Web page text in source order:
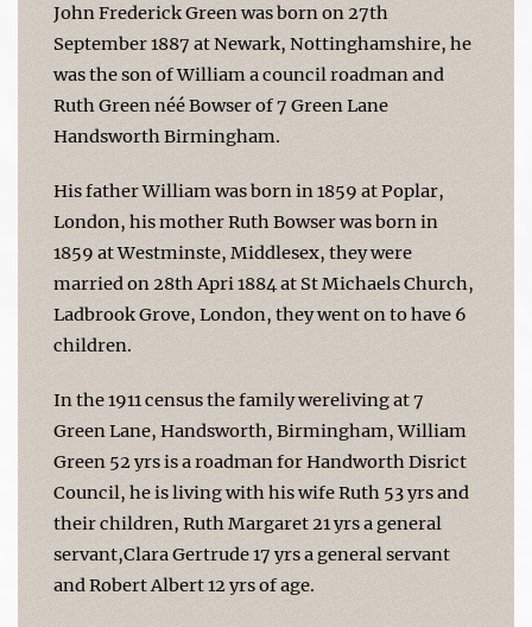
John Frederick Green was born on 27th
September 1887 at Newark, Nottinghamshire, he
was the son of William a council roadman and
Ruth Green néé Bowser of 7 Green Lane
Handsworth Birmingham.
His father William was born in 1859 at Poplar,
London, his mother Ruth Bowser was born in
1859 at Westminste, Middlesex, they were
married on 28th Apri 1884 at St Michaels Church,
Ladbrook Grove, London, they went on to have 6
children.
In the 1911 census the family wereliving at 7
Green Lane, Handsworth, Birmingham, William
Green 52 yrs is a roadman for Handworth Disrict
Council, he is living with his wife Ruth 53 yrs and
their children, Ruth Margaret 21 yrs a general
servant,Clara Gertrude 17 yrs a general servant
and Robert Albert 12 yrs of age.